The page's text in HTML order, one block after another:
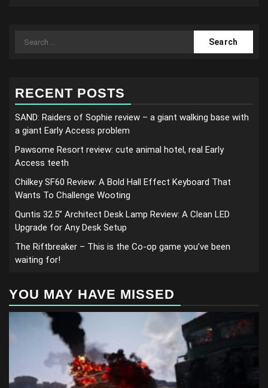
Search
RECENT POSTS
SAND: Raiders of Sophie review – a giant walking base with
a giant Early Access problem
Pawsome Resort review: cute animal hotel, real Early
Access teeth
Chilkey SF60 Review: A Bold Hall Effect Keyboard That
Wants To Challenge Wooting
Quntis 32.5” Architect Desk Lamp Review: A Clean LED
Upgrade for Any Desk Setup
The Riftbreaker – This is the Co-op game you’ve been
waiting for!
YOU MAY HAVE MISSED